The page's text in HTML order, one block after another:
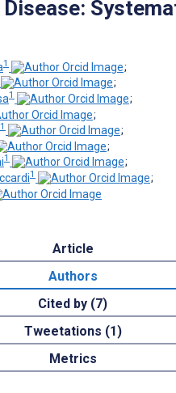
1
;
;
1
;
;
1
;
;
1
;
1
;
Article
Authors
Cited by (7)
Tweetations (1)
Metrics